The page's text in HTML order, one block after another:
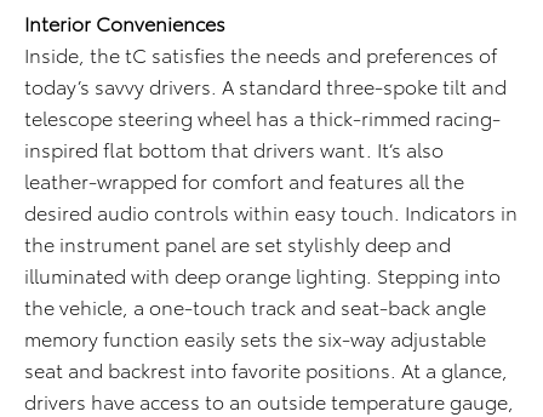
Interior Conveniences
Inside, the tC satisfies the needs and preferences of
today’s savvy drivers. A standard three-spoke tilt and
telescope steering wheel has a thick-rimmed racing-
inspired flat bottom that drivers want. It’s also
leather-wrapped for comfort and features all the
desired audio controls within easy touch. Indicators in
the instrument panel are set stylishly deep and
illuminated with deep orange lighting. Stepping into
the vehicle, a one-touch track and seat-back angle
memory function easily sets the six-way adjustable
seat and backrest into favorite positions. At a glance,
drivers have access to an outside temperature gauge,